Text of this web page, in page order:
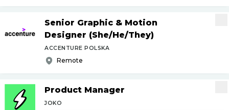
Senior Graphic & Motion
Designer (She/He/They)
ACCENTURE POLSKA
Remote
Product Manager
JOKO